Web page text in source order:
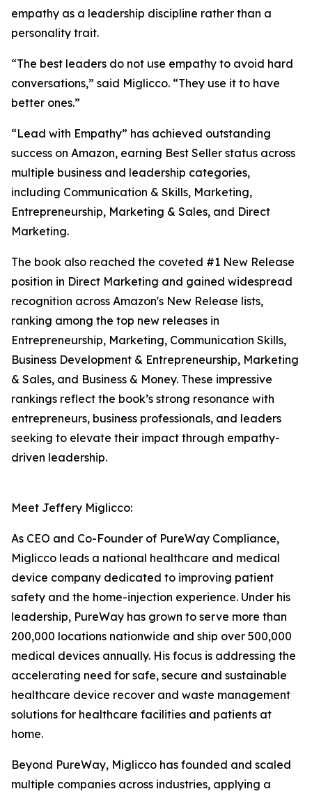
empathy as a leadership discipline rather than a
personality trait.
“The best leaders do not use empathy to avoid hard
conversations,” said Miglicco. “They use it to have
better ones.”
“Lead with Empathy” has achieved outstanding
success on Amazon, earning Best Seller status across
multiple business and leadership categories,
including Communication & Skills, Marketing,
Entrepreneurship, Marketing & Sales, and Direct
Marketing.
The book also reached the coveted #1 New Release
position in Direct Marketing and gained widespread
recognition across Amazon's New Release lists,
ranking among the top new releases in
Entrepreneurship, Marketing, Communication Skills,
Business Development & Entrepreneurship, Marketing
& Sales, and Business & Money. These impressive
rankings reflect the book’s strong resonance with
entrepreneurs, business professionals, and leaders
seeking to elevate their impact through empathy-
driven leadership.
Meet Jeffery Miglicco:
As CEO and Co-Founder of PureWay Compliance,
Miglicco leads a national healthcare and medical
device company dedicated to improving patient
safety and the home-injection experience. Under his
leadership, PureWay has grown to serve more than
200,000 locations nationwide and ship over 500,000
medical devices annually. His focus is addressing the
accelerating need for safe, secure and sustainable
healthcare device recover and waste management
solutions for healthcare facilities and patients at
home.
Beyond PureWay, Miglicco has founded and scaled
multiple companies across industries, applying a